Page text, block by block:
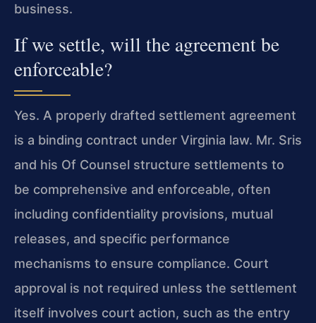
business.
If we settle, will the agreement be
enforceable?
Yes. A properly drafted settlement agreement
is a binding contract under Virginia law. Mr. Sris
and his Of Counsel structure settlements to
be comprehensive and enforceable, often
including confidentiality provisions, mutual
releases, and specific performance
mechanisms to ensure compliance. Court
approval is not required unless the settlement
itself involves court action, such as the entry